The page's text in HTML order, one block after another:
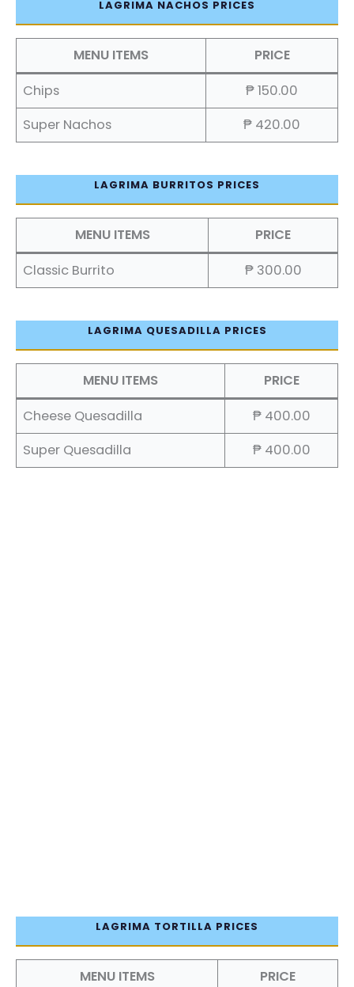
LAGRIMA NACHOS PRICES
MENU ITEMS
PRICE
Chips
₱ 150.00
Super Nachos
₱ 420.00
LAGRIMA BURRITOS PRICES
MENU ITEMS
PRICE
Classic Burrito
₱ 300.00
LAGRIMA QUESADILLA PRICES
MENU ITEMS
PRICE
Cheese Quesadilla
₱ 400.00
Super Quesadilla
₱ 400.00
LAGRIMA TORTILLA PRICES
MENU ITEMS
PRICE